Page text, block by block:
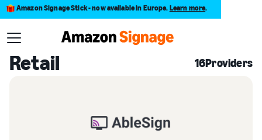
Amazon Signage Stick - now available in Europe. Learn more.
Back to Provider Directory
Retail 16Providers